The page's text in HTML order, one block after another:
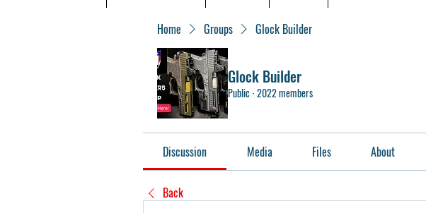
Home Groups Glock Builder
Glock Builder
Public·2022 members
Discussion Media Files About
Back